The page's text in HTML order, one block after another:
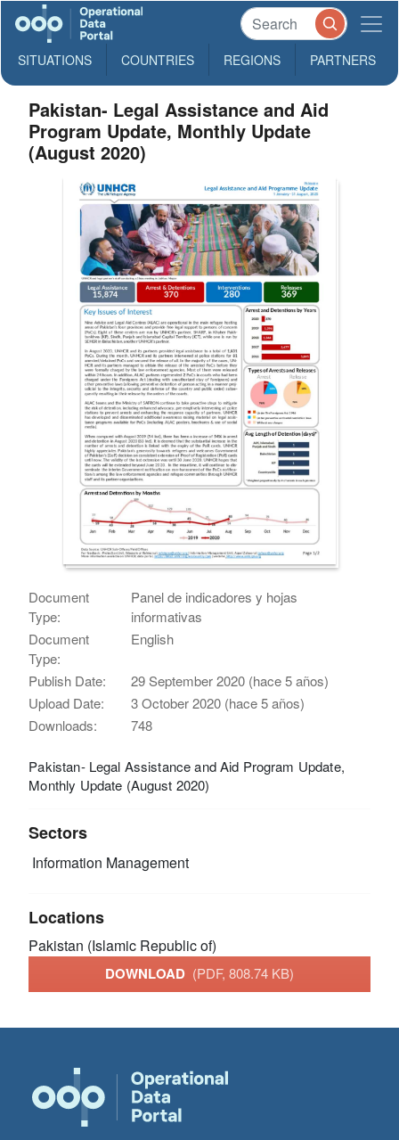
SITUATIONS COUNTRIES REGIONS PARTNERS
Pakistan- Legal Assistance and Aid
Program Update, Monthly Update
(August 2020)
Document
Type:
Panel de indicadores y hojas
informativas
Document
Type:
English
Publish Date:
29 September 2020 (hace 5 años)
Upload Date:
3 October 2020 (hace 5 años)
Downloads:
748
Pakistan- Legal Assistance and Aid Program Update,
Monthly Update (August 2020)
Sectors
Information Management
Locations
Pakistan (Islamic Republic of)
DOWNLOAD (PDF, 808.74 KB)